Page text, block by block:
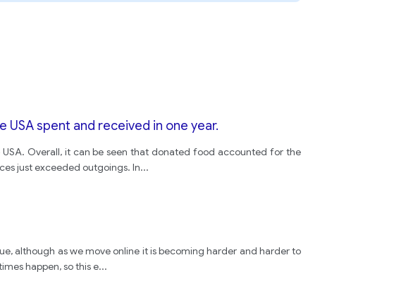
spent and received in one year.
Overall, it can be seen that donated food accounted for the
just exceeded outgoings. In...
although as we move online it is becoming harder and harder to
happen, so this e...